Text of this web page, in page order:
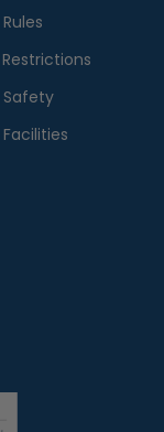
Restrictions
Safety